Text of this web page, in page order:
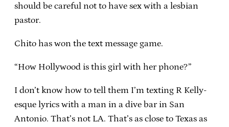
should be careful not to have sex with a lesbian
pastor.
Chito has won the text message game.
“How Hollywood is this girl with her phone?”
I don’t know how to tell them I’m texting R Kelly-
esque lyrics with a man in a dive bar in San
Antonio. That’s not LA. That’s as close to Texas as